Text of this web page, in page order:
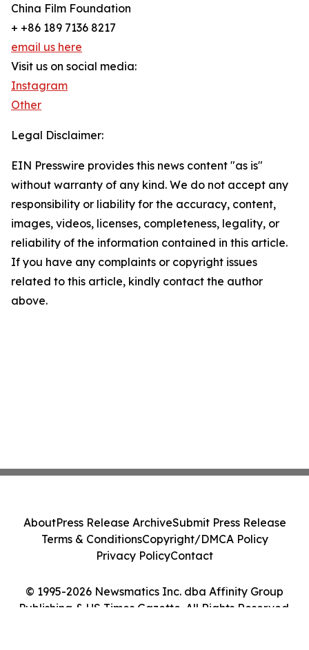
China Film Foundation
+ +86 189 7136 8217
email us here
Visit us on social media:
Instagram
Other
Legal Disclaimer:
EIN Presswire provides this news content "as is"
without warranty of any kind. We do not accept any
responsibility or liability for the accuracy, content,
images, videos, licenses, completeness, legality, or
reliability of the information contained in this article.
If you have any complaints or copyright issues
related to this article, kindly contact the author
above.
© 1995-2026 Newsmatics Inc. dba Affinity Group
Publishing & US Times Gazette. All Rights Reserved.
AboutPress Release ArchiveSubmit Press Release
Terms & ConditionsCopyright/DMCA Policy
Privacy PolicyContact